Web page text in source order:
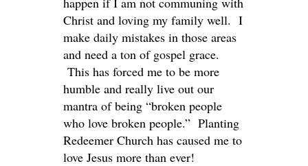
Christ and loving my family well. I
make daily mistakes in those areas
and need a ton of gospel grace.
This has forced me to be more
humble and really live out our
mantra of being “broken people
who love broken people.” Planting
Redeemer Church has caused me to
love Jesus more than ever!